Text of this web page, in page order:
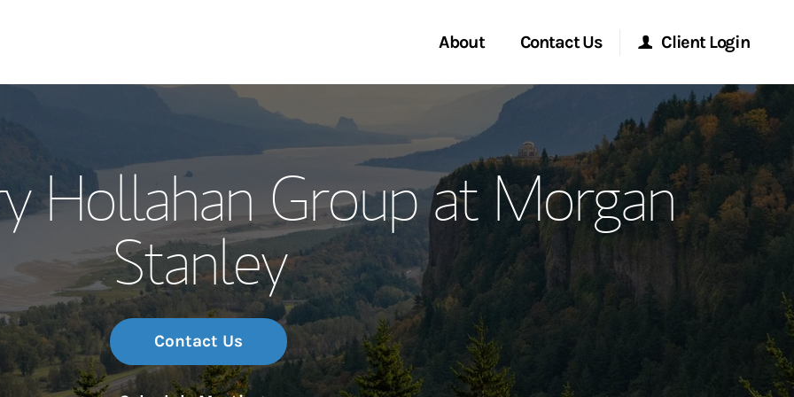
About
Our Story and Services
Meet the Team
Wealth Management Global
Investment Office
Thought Leadership
Contact Us
Start a Conversation
Location
Client Login
Morgan Stanley Online
Morgan Stanley at Work
Research Portal
Matrix
Hollahan Group at Morgan
Stanley
Contact Us